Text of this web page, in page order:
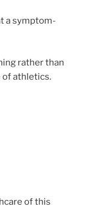
a symptom-
rather than
of athletics.
of this